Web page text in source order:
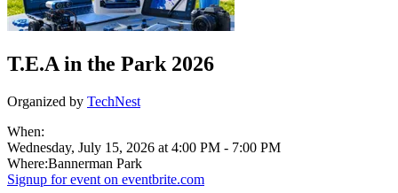
T.E.A in the Park 2026
Organized by TechNest
When:
Wednesday, July 15, 2026 at 4:00 PM - 7:00 PM
Where:Bannerman Park
Signup forevent on eventbrite.com